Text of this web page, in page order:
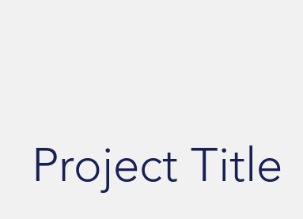
Project Title